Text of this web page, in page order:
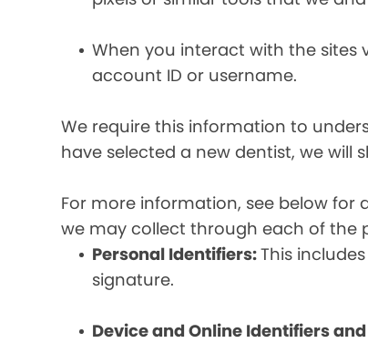
When you interact with the
account ID or username.
We require this information to
have selected a new dentist, we will
For more information, see below
we may collect through each of the
Personal Identifiers:This
signature.
Device and Online Identifiers